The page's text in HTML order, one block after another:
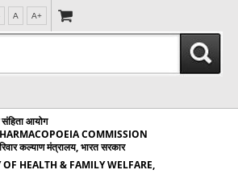
A A+
आयोग
COMMISSION
कल्याण मंत्रालय, भारत सरकार
OF HEALTH & FAMILY WELFARE,